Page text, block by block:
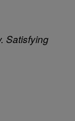
Satisfying